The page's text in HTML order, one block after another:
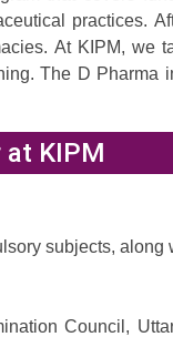
practices.
At KIPM,
The D
at KIPM
subjects,
Council,